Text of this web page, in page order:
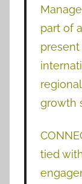
part of
growth
tied